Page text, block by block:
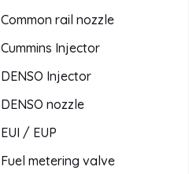
Common rail nozzle
Cummins Injector
DENSO Injector
DENSO nozzle
EUI / EUP
Fuel metering valve